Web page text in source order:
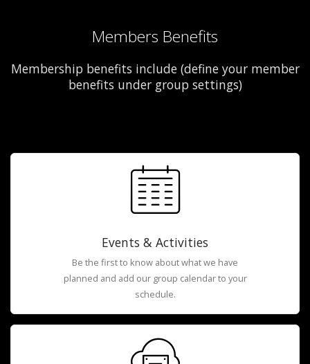
Members Benefits
Membership benefits include (define your member
benefits under group settings)
Events & Activities
Be the first to know about what we have
planned and add our group calendar to your
schedule.